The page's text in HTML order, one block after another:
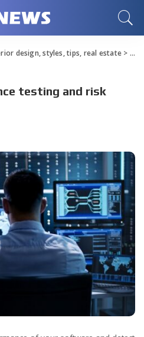
design, styles, tips, real estate>
testing and risk